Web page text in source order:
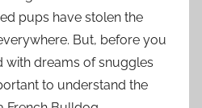
pups have stolen the
But, before you
with dreams of snuggles
to understand the